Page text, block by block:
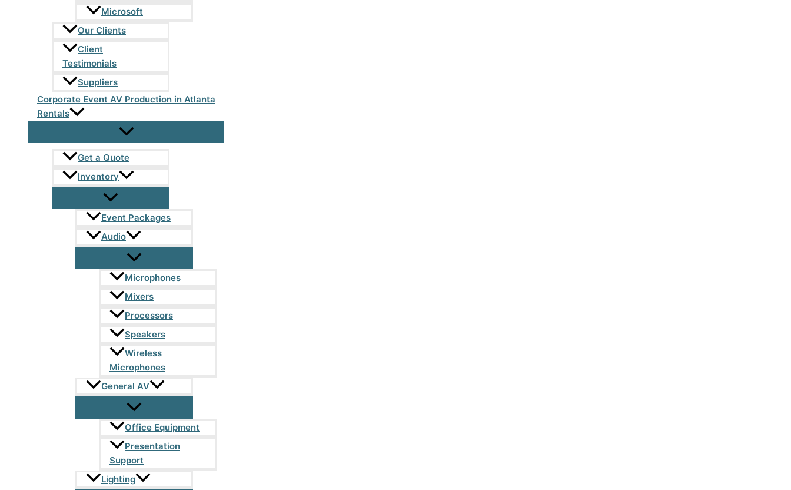
Microsoft
Our Clients
Client
Testimonials
Suppliers
Corporate Event AV Production in Atlanta
Rentals
Get a Quote
Inventory
Event Packages
Audio
Microphones
Mixers
Processors
Speakers
Wireless
Microphones
General AV
Office Equipment
Presentation
Support
Lighting